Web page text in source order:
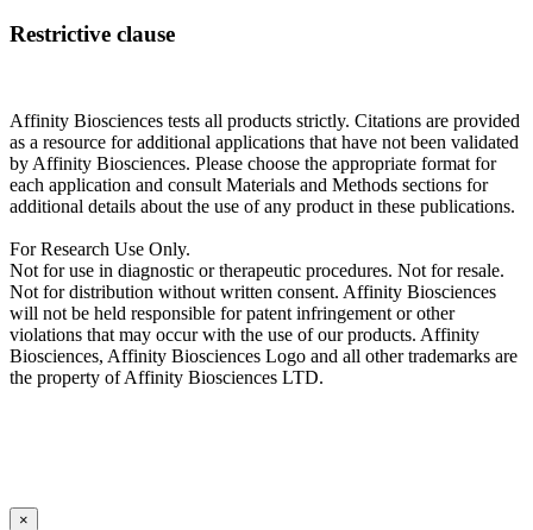
Restrictive clause
Affinity Biosciences tests all products strictly. Citations are provided
as a resource for additional applications that have not been validated
by Affinity Biosciences. Please choose the appropriate format for
each application and consult Materials and Methods sections for
additional details about the use of any product in these publications.
For Research Use Only.
Not for use in diagnostic or therapeutic procedures. Not for resale.
Not for distribution without written consent. Affinity Biosciences
will not be held responsible for patent infringement or other
violations that may occur with the use of our products. Affinity
Biosciences, Affinity Biosciences Logo and all other trademarks are
the property of Affinity Biosciences LTD.
×